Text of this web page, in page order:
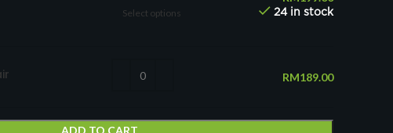
Select options 24 in stock
RM189.00
ADD TO CART